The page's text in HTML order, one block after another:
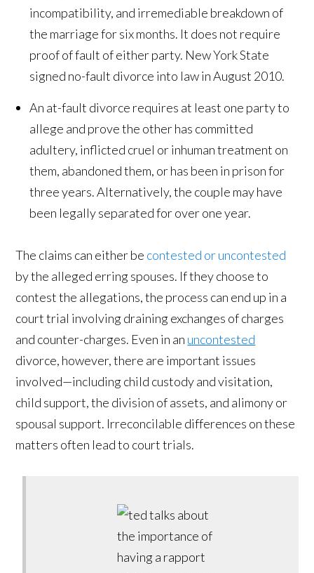
incompatibility, and irremediable breakdown of
the marriage for six months. It does not require
proof of fault of either party. New York State
signed no-fault divorce into law in August 2010.
An at-fault divorce requires at least one party to
allege and prove the other has committed
adultery, inflicted cruel or inhuman treatment on
them, abandoned them, or has been in prison for
three years. Alternatively, the couple may have
been legally separated for over one year.
The claims can either be contested or uncontested
by the alleged erring spouses. If they choose to
contest the allegations, the process can end up in a
court trial involving draining exchanges of charges
and counter-charges. Even in an uncontested
divorce, however, there are important issues
involved—including child custody and visitation,
child support, the division of assets, and alimony or
spousal support. Irreconcilable differences on these
matters often lead to court trials.